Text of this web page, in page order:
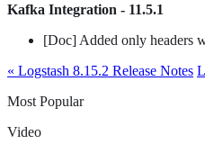
Kafka Integration - 11.5.1
[Doc] Added only headers
« Logstash 8.15.2 Release Notes
Most Popular
Video